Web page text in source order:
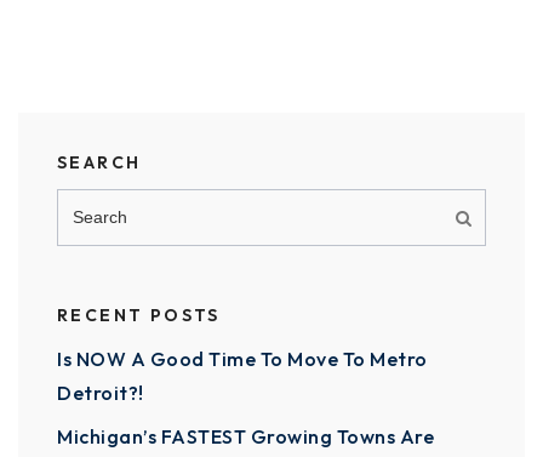
SEARCH
RECENT POSTS
Is NOW A Good Time To Move To Metro
Detroit?!
Michigan’s FASTEST Growing Towns Are